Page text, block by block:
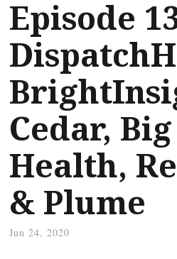
Episode
Cedar, Big
Health,
& Plume
Jun 24, 2020